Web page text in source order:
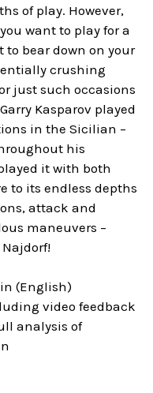
of play. However,
want to play for a
bear down on your
crushing
just such occasions
Kasparov played
in the Sicilian –
his
it with both
to its endless depths
attack and
maneuvers –
(English)
video feedback
analysis of